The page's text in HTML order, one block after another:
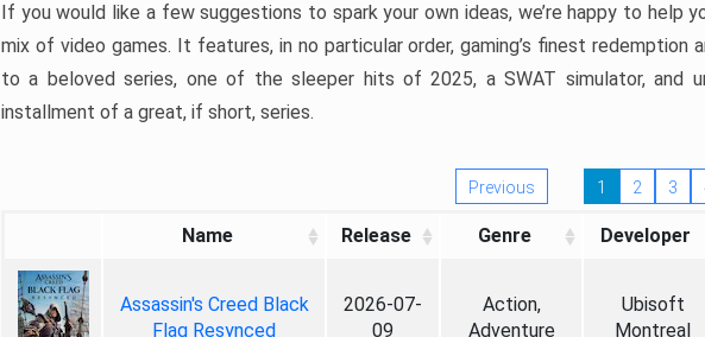
If you would like a few suggestions to spark your own ideas, we’re happy to help
mix of video games. It features, in no particular order, gaming’s finest redemption
to a beloved series, one of the sleeper hits of 2025, a SWAT simulator, and
installment of a great, if short, series.
Previous 1 2 3
Name Release Genre Developer
Assassin's Creed Black
Flag Resynced
2026-07-
09
Action,
Adventure
Ubisoft
Montreal